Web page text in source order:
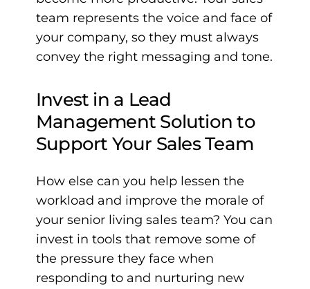
team represents the voice and face of
your company, so they must always
convey the right messaging and tone.
Invest in a Lead
Management Solution to
Support Your Sales Team
How else can you help lessen the
workload and improve the morale of
your senior living sales team? You can
invest in tools that remove some of
the pressure they face when
responding to and nurturing new